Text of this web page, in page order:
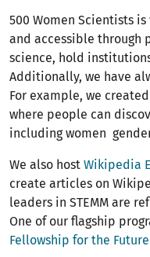
500 Women Scientists
and accessible through
science, hold
Additionally, we have
For example, we
where people can
including women
We also host Wikipedia
create articles on
leaders in STEMM are
One of our flagship
Fellowship for the Future